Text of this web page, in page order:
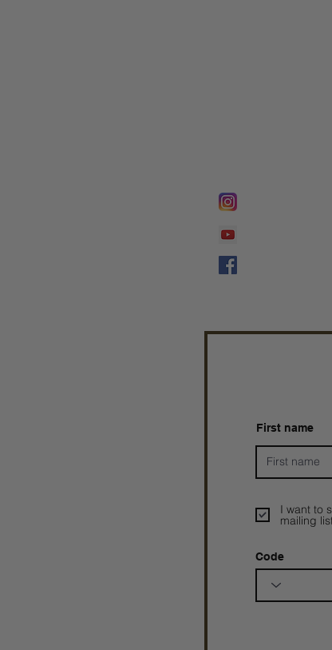
First name
I want to
mailing
Code